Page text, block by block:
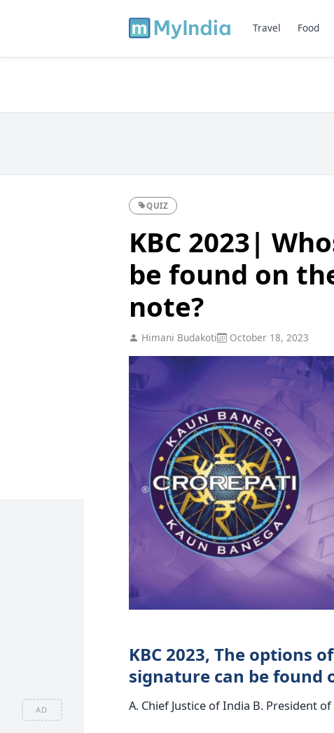
AD
Travel Food
QUIZ
KBC 2023|
be found on
note?
Himani Budakoti October 18, 2023
KBC 2023, The options
signature can be found
A. Chief Justice of India B. President